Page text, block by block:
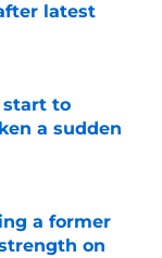
latest
start to
a sudden
a former
on